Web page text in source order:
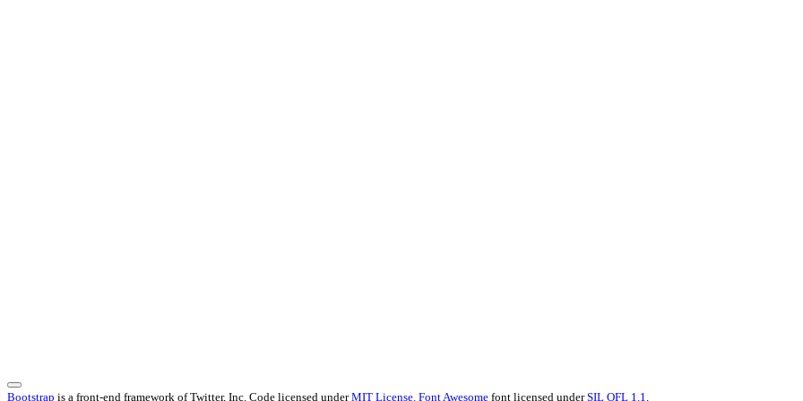
Bootstrap is a front-end framework of Twitter, Inc. Code licensed underMIT License. Font Awesome font licensed underSIL OFL 1.1